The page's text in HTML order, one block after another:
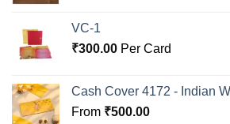
VC-1
₹300.00 Per Card
Cash Cover 4172 - Indian
From ₹500.00